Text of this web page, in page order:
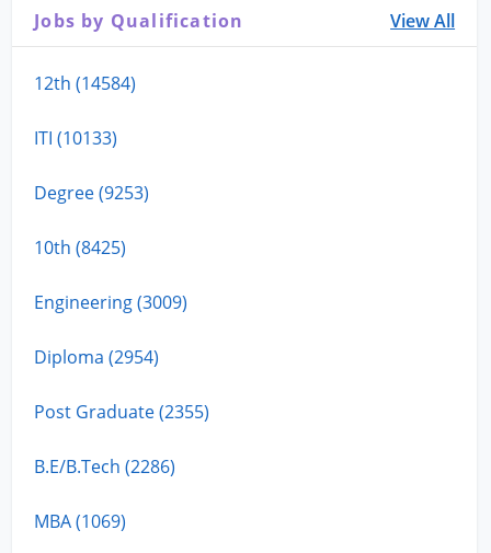
Jobs by Qualification View All
12th (14584)
ITI (10133)
Degree (9253)
10th (8425)
Engineering (3009)
Diploma (2954)
Post Graduate (2355)
B.E/B.Tech (2286)
MBA (1069)